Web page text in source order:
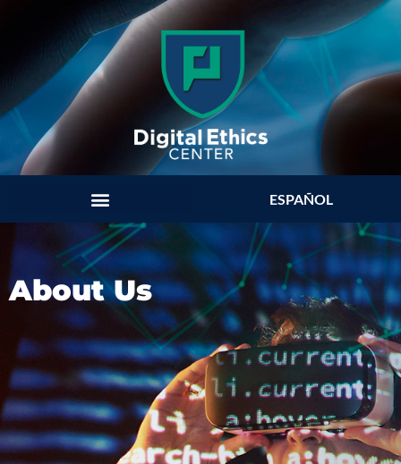
ESPAÑOL
About Us